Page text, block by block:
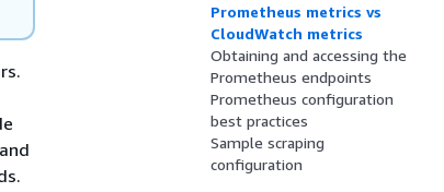
Prometheus metrics vs
CloudWatch metrics
Obtaining and accessing the
Prometheus endpoints
Prometheus configuration
best practices
Sample scraping
configuration